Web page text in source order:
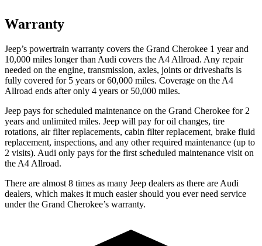
Warranty
Jeep’s powertrain warranty covers the Grand Cherokee 1 year and
10,000 miles longer than Audi covers the A4 Allroad. Any repair
needed on the engine, transmission, axles, joints or driveshafts is
fully covered for 5 years or 60,000 miles. Coverage on the A4
Allroad ends after only 4 years or 50,000 miles.
Jeep pays for scheduled maintenance on the Grand Cherokee for 2
years and unlimited miles. Jeep will pay for oil changes, tire
rotations, air filter replacements, cabin filter replacement, brake fluid
replacement, inspections, and any other required maintenance (up to
2 visits). Audi only pays for the first scheduled maintenance visit on
the A4 Allroad.
There are almost 8 times as many Jeep dealers as there are Audi
dealers, which makes it much easier should you ever need service
under the Grand Cherokee’s warranty.